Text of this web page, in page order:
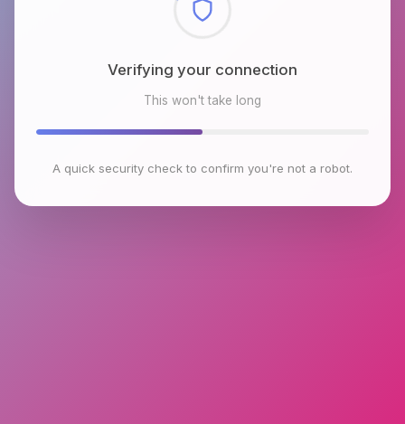
Checking browser environment
This won't take long
A quick security check to confirm you're not a robot.